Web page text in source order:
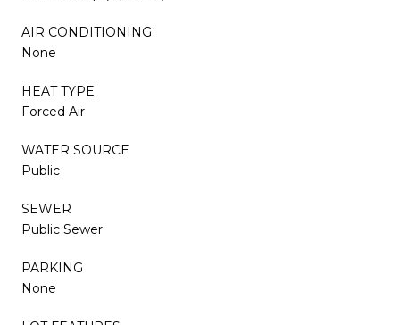
AIR CONDITIONING
None
HEAT TYPE
Forced Air
WATER SOURCE
Public
SEWER
Public Sewer
PARKING
None